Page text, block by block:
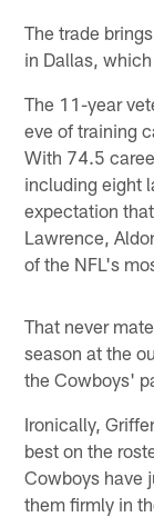
The trade
in Dallas,
The 11-year
eve of training
With 74.5
including eight
expectation
Lawrence,
of the NFL's
That never
season at the
the Cowboys'
Ironically,
best on the
Cowboys have
them firmly in